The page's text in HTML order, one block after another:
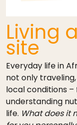
Living
site
Everyday life in
not only
local conditions
understanding
life. What does it